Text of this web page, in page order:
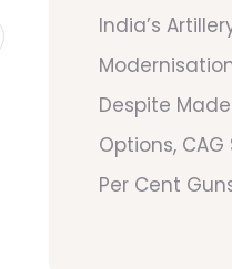
India’s
Despite
Options,
Per Cent